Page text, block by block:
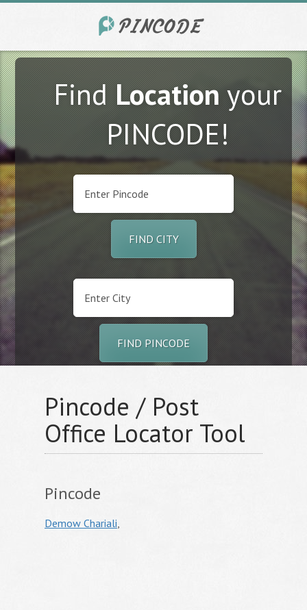
FindLocationyour
PINCODE!
FIND CITY
FIND PINCODE
Pincode / Post
Office Locator Tool
Pincode
Demow Chariali,